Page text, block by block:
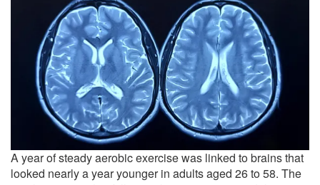
A year of steady aerobic exercise was linked to brains that
looked nearly a year younger in adults aged 26 to 58. The